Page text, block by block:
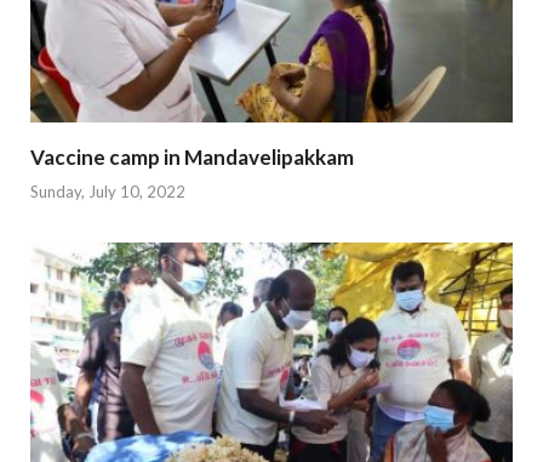
Vaccine camp in Mandavelipakkam
Sunday, July 10, 2022